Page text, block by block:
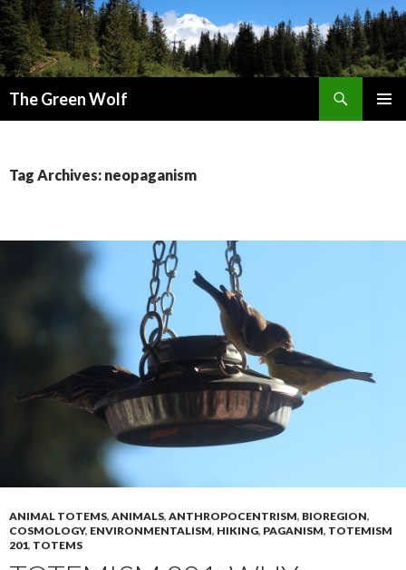
The Green Wolf
Tag Archives: neopaganism
ANIMAL TOTEMS, ANIMALS, ANTHROPOCENTRISM, BIOREGION,
COSMOLOGY, ENVIRONMENTALISM, HIKING, PAGANISM, TOTEMISM
201, TOTEMS